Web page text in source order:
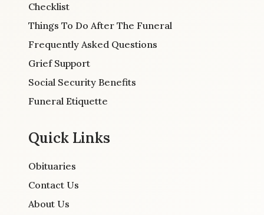
Checklist
Things To Do After The Funeral
Frequently Asked Questions
Grief Support
Social Security Benefits
Funeral Etiquette
Quick Links
Obituaries
Contact Us
About Us